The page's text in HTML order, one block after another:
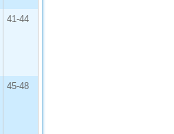
41-44
45-48